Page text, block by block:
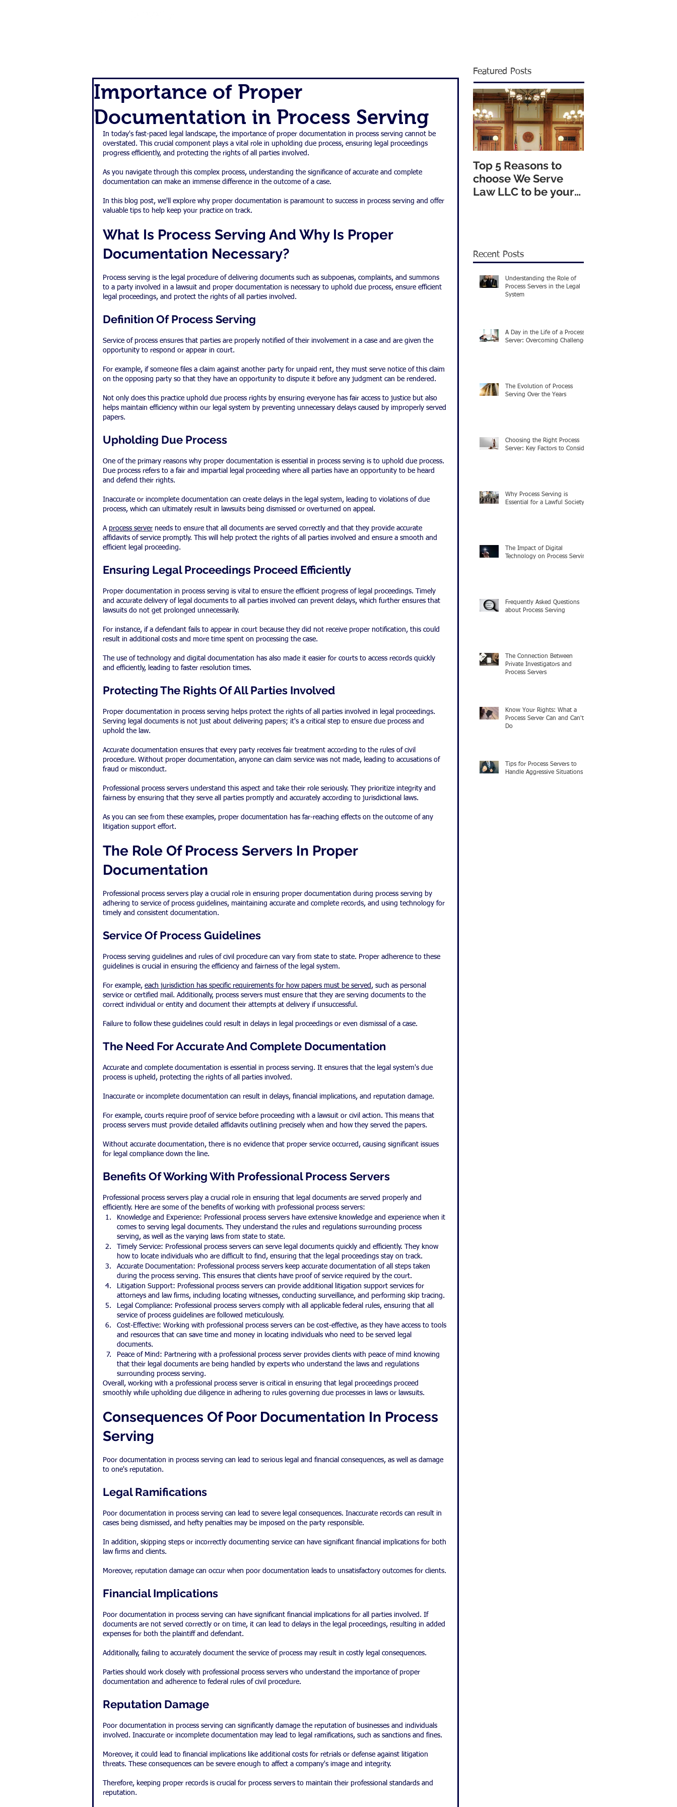
Importance of Proper
Documentation in Process Serving
In today's fast-paced legal landscape, the importance of proper documentation in process serving cannot be
overstated. This crucial component plays a vital role in upholding due process, ensuring legal proceedings
progress efficiently, and protecting the rights of all parties involved.
As you navigate through this complex process, understanding the significance of accurate and complete
documentation can make an immense difference in the outcome of a case.
In this blog post, we'll explore why proper documentation is paramount to success in process serving and offer
valuable tips to help keep your practice on track.
What Is Process Serving And Why Is Proper
Documentation Necessary?
Process serving is the legal procedure of delivering documents such as subpoenas, complaints, and summons
to a party involved in a lawsuit and proper documentation is necessary to uphold due process, ensure efficient
legal proceedings, and protect the rights of all parties involved.
Definition Of Process Serving
Service of process ensures that parties are properly notified of their involvement in a case and are given the
opportunity to respond or appear in court.
For example, if someone files a claim against another party for unpaid rent, they must serve notice of this claim
on the opposing party so that they have an opportunity to dispute it before any judgment can be rendered.
Not only does this practice uphold due process rights by ensuring everyone has fair access to justice but also
helps maintain efficiency within our legal system by preventing unnecessary delays caused by improperly served
papers.
Upholding Due Process
One of the primary reasons why proper documentation is essential in process serving is to uphold due process.
Due process refers to a fair and impartial legal proceeding where all parties have an opportunity to be heard
and defend their rights.
Inaccurate or incomplete documentation can create delays in the legal system, leading to violations of due
process, which can ultimately result in lawsuits being dismissed or overturned on appeal.
A process server needs to ensure that all documents are served correctly and that they provide accurate
affidavits of service promptly. This will help protect the rights of all parties involved and ensure a smooth and
efficient legal proceeding.
Ensuring Legal Proceedings Proceed Efficiently
Proper documentation in process serving is vital to ensure the efficient progress of legal proceedings. Timely
and accurate delivery of legal documents to all parties involved can prevent delays, which further ensures that
lawsuits do not get prolonged unnecessarily.
For instance, if a defendant fails to appear in court because they did not receive proper notification, this could
result in additional costs and more time spent on processing the case.
The use of technology and digital documentation has also made it easier for courts to access records quickly
and efficiently, leading to faster resolution times.
Protecting The Rights Of All Parties Involved
Proper documentation in process serving helps protect the rights of all parties involved in legal proceedings.
Serving legal documents is not just about delivering papers; it's a critical step to ensure due process and
uphold the law.
Accurate documentation ensures that every party receives fair treatment according to the rules of civil
procedure. Without proper documentation, anyone can claim service was not made, leading to accusations of
fraud or misconduct.
Professional process servers understand this aspect and take their role seriously. They prioritize integrity and
fairness by ensuring that they serve all parties promptly and accurately according to jurisdictional laws.
As you can see from these examples, proper documentation has far-reaching effects on the outcome of any
litigation support effort.
The Role Of Process Servers In Proper
Documentation
Professional process servers play a crucial role in ensuring proper documentation during process serving by
adhering to service of process guidelines, maintaining accurate and complete records, and using technology for
timely and consistent documentation.
Service Of Process Guidelines
Process serving guidelines and rules of civil procedure can vary from state to state. Proper adherence to these
guidelines is crucial in ensuring the efficiency and fairness of the legal system.
For example, each jurisdiction has specific requirements for how papers must be served , such as personal
service or certified mail. Additionally, process servers must ensure that they are serving documents to the
correct individual or entity and document their attempts at delivery if unsuccessful.
Failure to follow these guidelines could result in delays in legal proceedings or even dismissal of a case.
The Need For Accurate And Complete Documentation
Accurate and complete documentation is essential in process serving. It ensures that the legal system's due
process is upheld, protecting the rights of all parties involved.
Inaccurate or incomplete documentation can result in delays, financial implications, and reputation damage.
For example, courts require proof of service before proceeding with a lawsuit or civil action. This means that
process servers must provide detailed affidavits outlining precisely when and how they served the papers.
Without accurate documentation, there is no evidence that proper service occurred, causing significant issues
for legal compliance down the line.
Benefits Of Working With Professional Process Servers
Professional process servers play a crucial role in ensuring that legal documents are served properly and
efficiently. Here are some of the benefits of working with professional process servers:
Knowledge and Experience: Professional process servers have extensive knowledge and experience when it
comes to serving legal documents. They understand the rules and regulations surrounding process
serving, as well as the varying laws from state to state.
Timely Service: Professional process servers can serve legal documents quickly and efficiently. They know
how to locate individuals who are difficult to find, ensuring that the legal proceedings stay on track.
Accurate Documentation: Professional process servers keep accurate documentation of all steps taken
during the process serving. This ensures that clients have proof of service required by the court.
Litigation Support: Professional process servers can provide additional litigation support services for
attorneys and law firms, including locating witnesses, conducting surveillance, and performing skip tracing.
Legal Compliance: Professional process servers comply with all applicable federal rules, ensuring that all
service of process guidelines are followed meticulously.
Cost-Effective: Working with professional process servers can be cost-effective, as they have access to tools
and resources that can save time and money in locating individuals who need to be served legal
documents.
Peace of Mind: Partnering with a professional process server provides clients with peace of mind knowing
that their legal documents are being handled by experts who understand the laws and regulations
surrounding process serving.
Overall, working with a professional process server is critical in ensuring that legal proceedings proceed
smoothly while upholding due diligence in adhering to rules governing due processes in laws or lawsuits.
Consequences Of Poor Documentation In Process
Serving
Poor documentation in process serving can lead to serious legal and financial consequences, as well as damage
to one's reputation.
Legal Ramifications
Poor documentation in process serving can lead to severe legal consequences. Inaccurate records can result in
cases being dismissed, and hefty penalties may be imposed on the party responsible.
In addition, skipping steps or incorrectly documenting service can have significant financial implications for both
law firms and clients.
Moreover, reputation damage can occur when poor documentation leads to unsatisfactory outcomes for clients.
Financial Implications
Poor documentation in process serving can have significant financial implications for all parties involved. If
documents are not served correctly or on time, it can lead to delays in the legal proceedings, resulting in added
expenses for both the plaintiff and defendant.
Additionally, failing to accurately document the service of process may result in costly legal consequences.
Parties should work closely with professional process servers who understand the importance of proper
documentation and adherence to federal rules of civil procedure.
Reputation Damage
Poor documentation in process serving can significantly damage the reputation of businesses and individuals
involved. Inaccurate or incomplete documentation may lead to legal ramifications, such as sanctions and fines.
Moreover, it could lead to financial implications like additional costs for retrials or defense against litigation
threats. These consequences can be severe enough to affect a company's image and integrity.
Therefore, keeping proper records is crucial for process servers to maintain their professional standards and
reputation.
Featured Posts
Top 5 Reasons to
choose We Serve
Law LLC to be your
Recent Posts
Understanding the Role of
Process Servers in the Legal
System
A Day in the Life of a Process
Server: Overcoming Challenges
The Evolution of Process
Serving Over the Years
Choosing the Right Process
Server: Key Factors to Consider
Why Process Serving is
Essential for a Lawful Society
The Impact of Digital
Technology on Process Serving
Frequently Asked Questions
about Process Serving
The Connection Between
Private Investigators and
Process Servers
Know Your Rights: What a
Process Server Can and Can't
Do
Tips for Process Servers to
Handle Aggressive Situations